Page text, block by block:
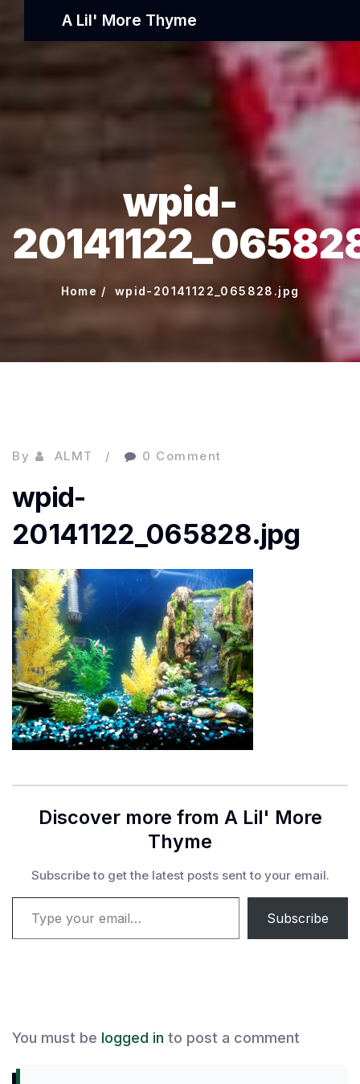
A Lil' More Thyme
wpid-
Home wpid-20141122_065828.jpg
By ALMT 0 Comment
wpid-
20141122_065828.jpg
Discover more from A Lil' More
Thyme
Subscribe to get the latest posts sent to your email.
Type your email…
Subscribe
You must be logged in to post a comment